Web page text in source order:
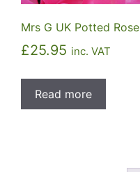
Mrs G UK Potted Rose
£25.95 inc. VAT
Read more